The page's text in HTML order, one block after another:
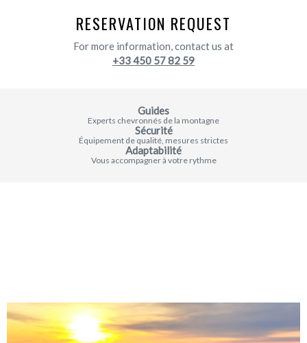
RESERVATION REQUEST
For more information, contact us at
+33 450 57 82 59
Guides
Experts chevronnés de la montagne
Sécurité
Équipement de qualité, mesures strictes
Adaptabilité
Vous accompagner à votre rythme